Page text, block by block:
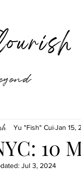
10
Yu "Fish" CuiJan 15,
Jul 3, 2024